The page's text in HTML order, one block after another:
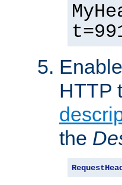
HTTP
the